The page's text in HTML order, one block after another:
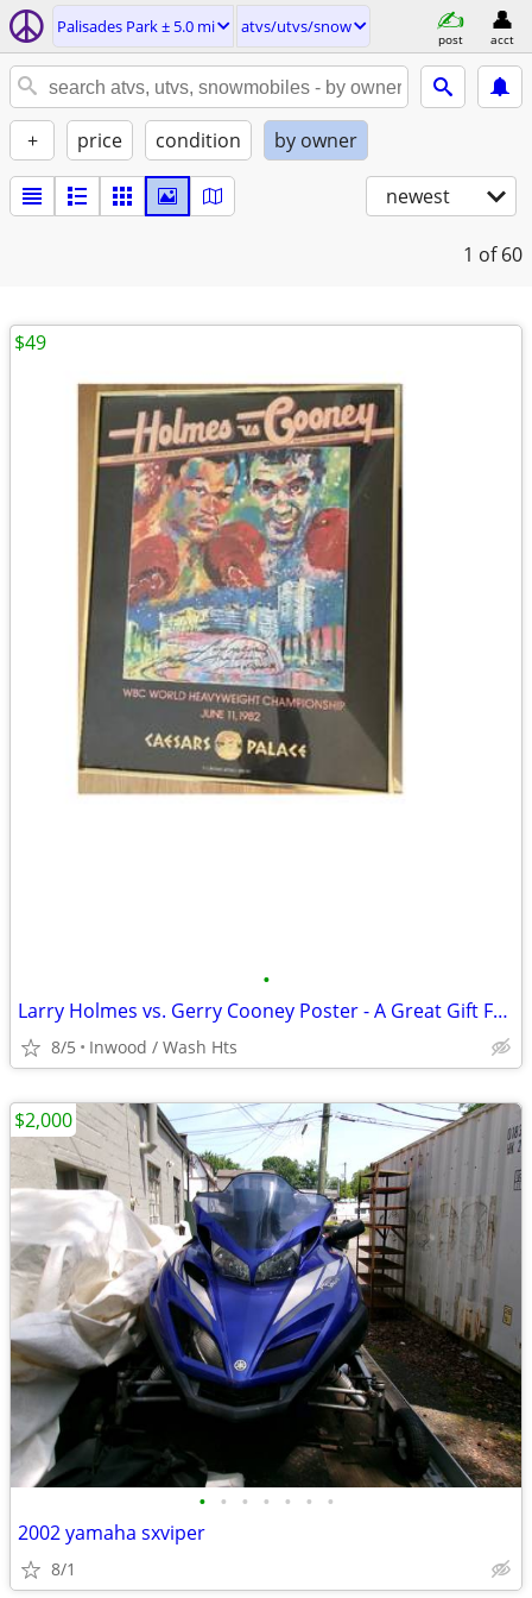
Palisades Park ± 5.0 mi atvs/utvs/snow
post acct
+ price condition by owner
newest
1 of 60
•
Larry Holmes vs. Gerry Cooney Poster - A Great Gift For Boxing Fans
8/5 Inwood / Wash Hts
$49
• • • • • • •
2002 yamaha sxviper
8/1
$2,000